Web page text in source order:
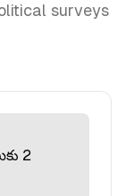
surveys
2